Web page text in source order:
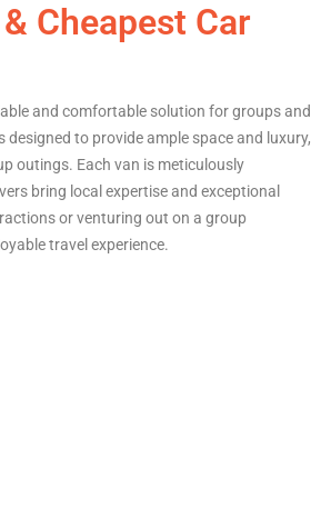
Cheapest Car
and comfortable solution for groups and
to provide ample space and luxury,
outings. Each van is meticulously
bring local expertise and exceptional
or venturing out on a group
travel experience.